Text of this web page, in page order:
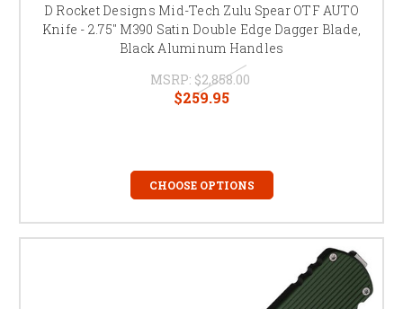
D Rocket Designs Mid-Tech Zulu Spear OTF AUTO
Knife - 2.75" M390 Satin Double Edge Dagger Blade,
Black Aluminum Handles
MSRP: $2,858.00
$259.95
CHOOSE OPTIONS